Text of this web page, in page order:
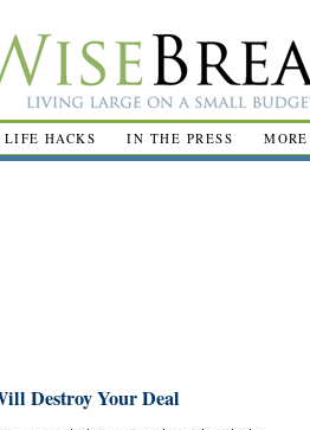
LIFE HACKS IN THE PRESS MORE
Destroy Your Deal